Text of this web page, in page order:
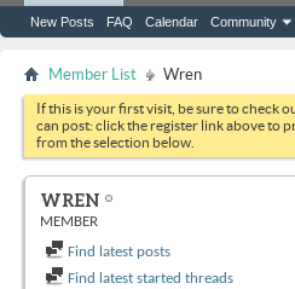
New Posts FAQ Calendar Community
Member List Wren
If this is your first visit, be sure to check
can post: click the register link above to
from the selection below.
WREN
MEMBER
Find latest posts
Find latest started threads